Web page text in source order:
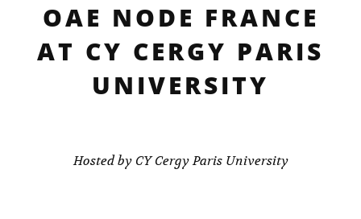
OAE NODE FRANCE
AT CY CERGY PARIS
UNIVERSITY
Hosted by CY Cergy Paris University